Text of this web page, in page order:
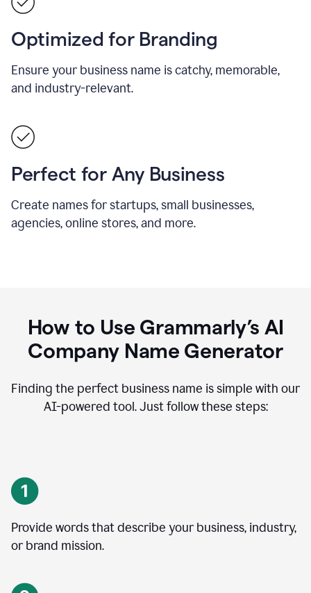
Optimized for Branding
Ensure your business name is catchy, memorable,
and industry-relevant.
Perfect for Any Business
Create names for startups, small businesses,
agencies, online stores, and more.
How to Use Grammarly’s AI
Company Name Generator
Finding the perfect business name is simple with our
AI-powered tool. Just follow these steps:
Provide words that describe your business, industry,
or brand mission.